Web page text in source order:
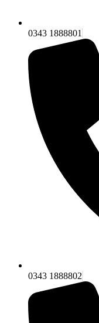
0343 1888801
0343 1888802